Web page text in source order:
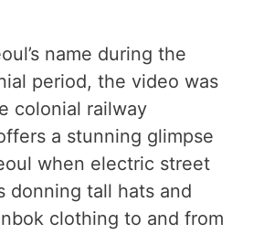
name during the
period, the video was
colonial railway
a stunning glimpse
when electric street
donning tall hats and
clothing to and from